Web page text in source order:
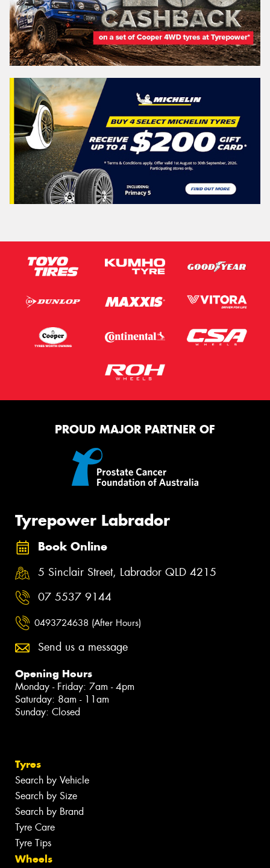
PROUD MAJOR PARTNER OF
Tyrepower Labrador
Book Online
5 Sinclair Street, Labrador QLD 4215
07 5537 9144
0493724638 (After Hours)
Send us a message
Opening Hours
Monday - Friday: 7am - 4pm
Saturday: 8am - 11am
Sunday: Closed
Tyres
Search by Vehicle
Search by Size
Search by Brand
Tyre Care
Tyre Tips
Wheels